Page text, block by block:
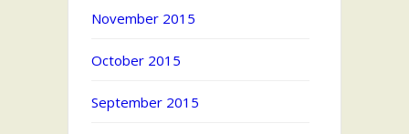
November 2015
October 2015
September 2015